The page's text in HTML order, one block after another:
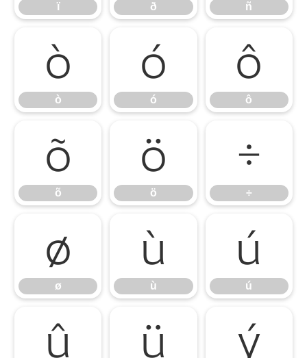
ï ð ñ
ò
ò
ó
ó
ô
ô
õ
õ
ö
ö
÷
÷
ø
ø
ù
ù
ú
ú
û ü ý